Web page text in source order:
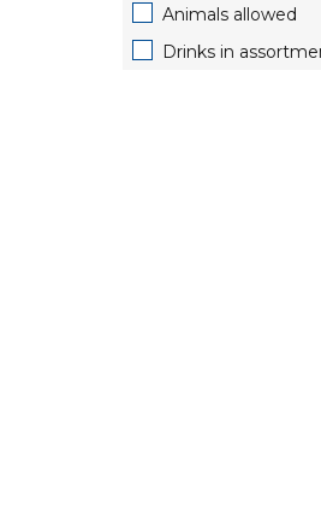
Animals allowed
Drinks in